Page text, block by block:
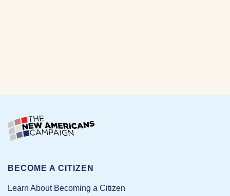
BECOME A CITIZEN
Learn About Becoming a Citizen